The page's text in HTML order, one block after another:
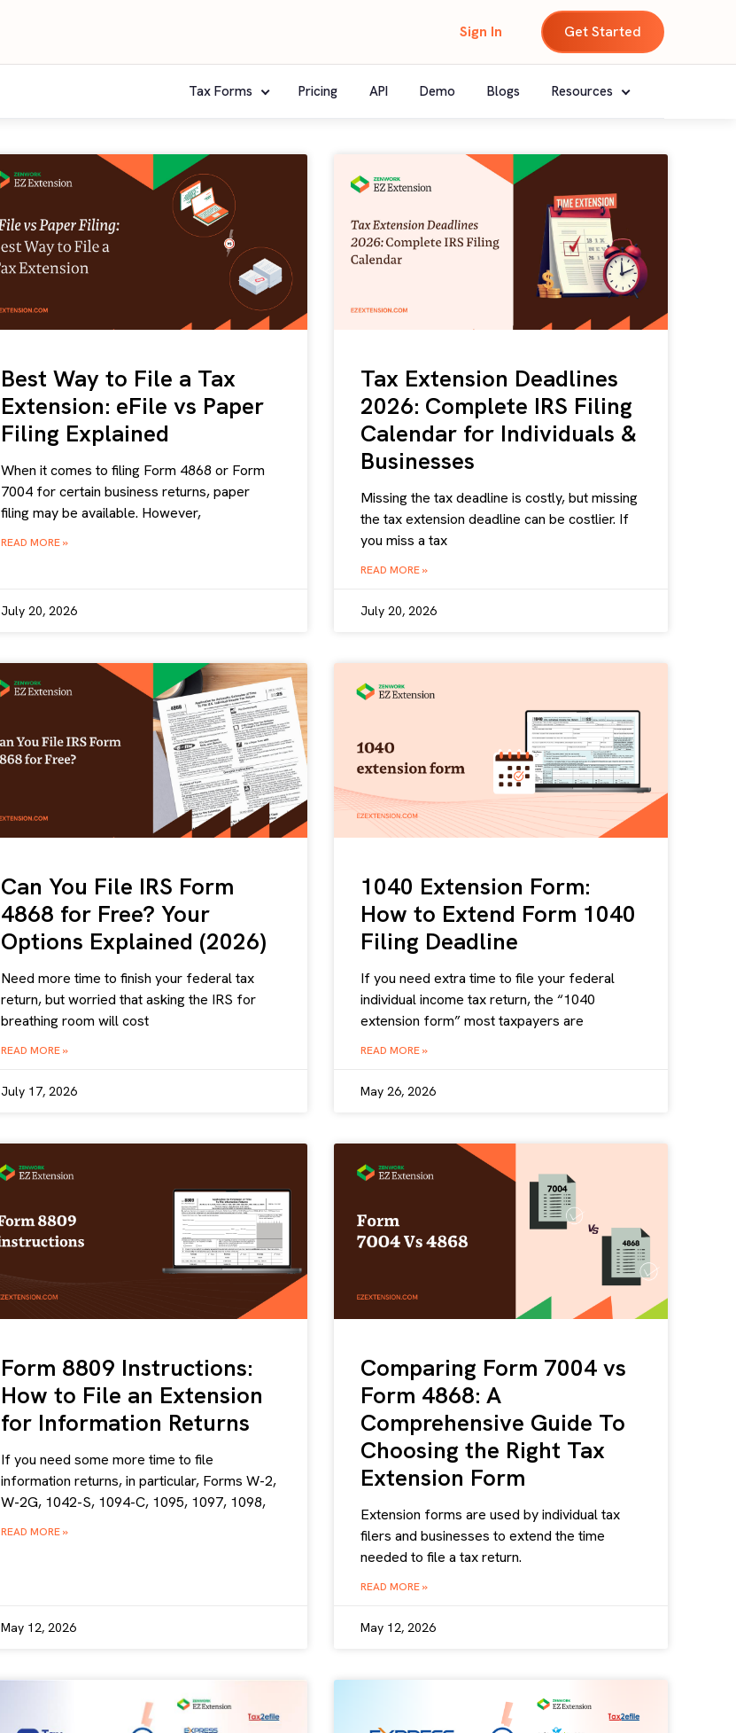
Sign In Get Started
Tax Forms Pricing API Demo Blogs Resources
Best Way to File a Tax
Extension: eFile vs Paper
Filing Explained
When it comes to filing Form 4868 or Form
7004 for certain business returns, paper
filing may be available. However,
READ MORE »
July 20, 2026
Tax Extension Deadlines
2026: Complete IRS Filing
Calendar for Individuals &
Businesses
Missing the tax deadline is costly, but missing
the tax extension deadline can be costlier. If
you miss a tax
READ MORE »
July 20, 2026
Can You File IRS Form
4868 for Free? Your
Options Explained (2026)
Need more time to finish your federal tax
return, but worried that asking the IRS for
breathing room will cost
READ MORE »
July 17, 2026
1040 Extension Form:
How to Extend Form 1040
Filing Deadline
If you need extra time to file your federal
individual income tax return, the “1040
extension form” most taxpayers are
READ MORE »
May 26, 2026
Form 8809 Instructions:
How to File an Extension
for Information Returns
If you need some more time to file
information returns, in particular, Forms W-2,
W-2G, 1042-S, 1094-C, 1095, 1097, 1098,
READ MORE »
May 12, 2026
Comparing Form 7004 vs
Form 4868: A
Comprehensive Guide To
Choosing the Right Tax
Extension Form
Extension forms are used by individual tax
filers and businesses to extend the time
needed to file a tax return.
READ MORE »
May 12, 2026